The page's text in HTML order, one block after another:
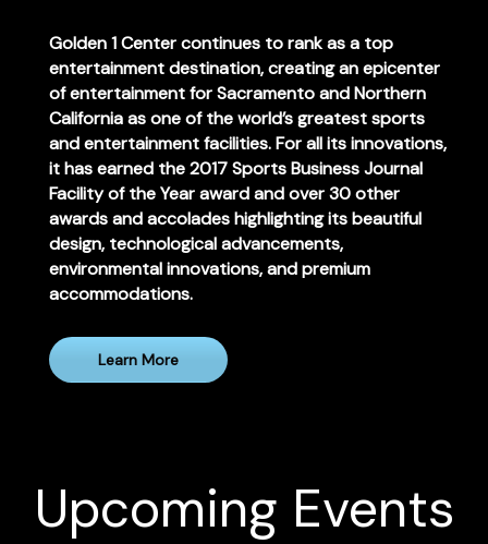
Golden 1 Center continues to rank as a top
entertainment destination, creating an epicenter
of entertainment for Sacramento and Northern
California as one of the world’s greatest sports
and entertainment facilities. For all its innovations,
it has earned the 2017 Sports Business Journal
Facility of the Year award and over 30 other
awards and accolades highlighting its beautiful
design, technological advancements,
environmental innovations, and premium
accommodations.
Learn More
Upcoming Events